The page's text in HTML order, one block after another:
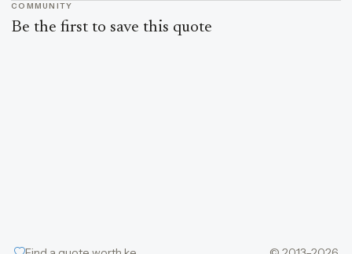
COMMUNITY
Be the first to save this quote